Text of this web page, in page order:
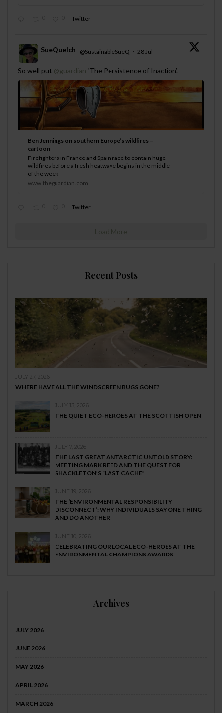
Twitter
;
SueQuelch @SustainableSueQ · 28 Jul
So well put @guardian ‘The Persistence of Inaction’.
Ben Jennings on southern Europe’s wildfires –
cartoon
Firefighters in France and Spain race to contain huge
wildfires before a fresh heatwave begins in the middle
of the week
www.theguardian.com
Twitter
Load More
Recent Posts
JULY 27, 2026
WHERE HAVE ALL THE WINDSCREEN BUGS GONE?
JULY 13, 2026
THE QUIET ECO-HEROES AT THE SCOTTISH OPEN
JULY 7, 2026
THE LAST GREAT ANTARCTIC UNTOLD STORY:
MEETING MARK REED AND THE QUEST FOR
SHACKLETON’S “LAST CACHE”
JUNE 19, 2026
THE ‘ENVIRONMENTAL RESPONSIBILITY
DISCONNECT’: WHY INDIVIDUALS SAY ONE THING
AND DO ANOTHER
JUNE 10, 2026
CELEBRATING OUR LOCAL ECO-HEROES AT THE
ENVIRONMENTAL CHAMPIONS AWARDS
Archives
JULY 2026
JUNE 2026
MAY 2026
APRIL 2026
MARCH 2026